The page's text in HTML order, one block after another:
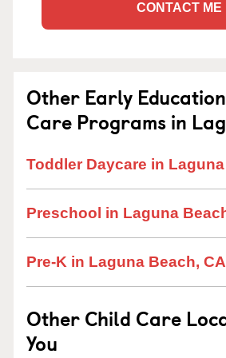
CONTACT ME
Other Early
Care Programs in
Toddler Daycare in
Preschool in Laguna
Pre-K in Laguna Beach, CA
Other Child Care
You